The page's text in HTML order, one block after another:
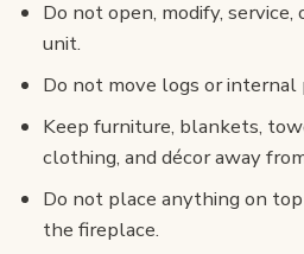
Do not open, modify,
unit.
Do not move logs or internal
Keep furniture, blankets,
clothing, and décor away
Do not place anything on
the fireplace.